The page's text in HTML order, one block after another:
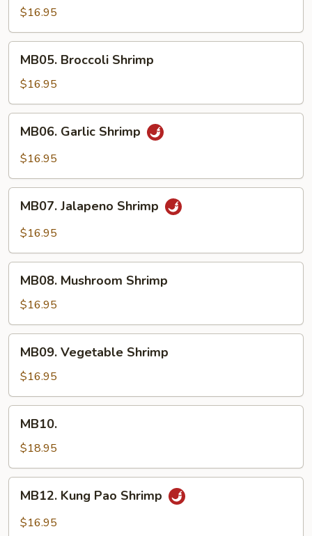
Shrimp
$16.95
Broccoli
Shrimp
MB05. Broccoli Shrimp
$16.95
Garlic
Shrimp
MB06. Garlic Shrimp
$16.95
Jalapeno
Shrimp
MB07. Jalapeno Shrimp
$16.95
Mushroom
Shrimp
MB08. Mushroom Shrimp
$16.95
Vegetable
Shrimp
MB09. Vegetable Shrimp
$16.95
MB10.
$18.95
Kung
Pao
MB12. Kung Pao Shrimp
$16.95